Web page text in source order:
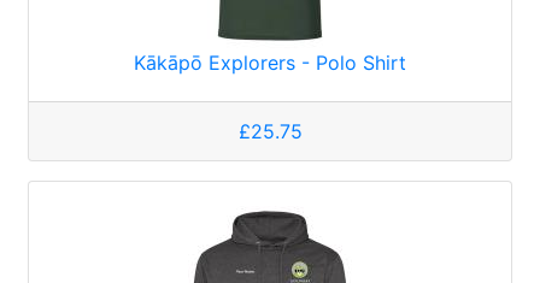
Kākāpō Explorers - Polo Shirt
£25.75